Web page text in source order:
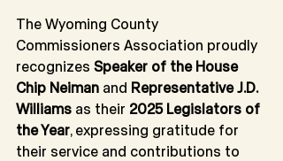
The Wyoming County
Commissioners Association proudly
recognizes Speaker of the House
Chip Neiman and Representative J.D.
Williams as their 2025 Legislators of
the Year, expressing gratitude for
their service and contributions to